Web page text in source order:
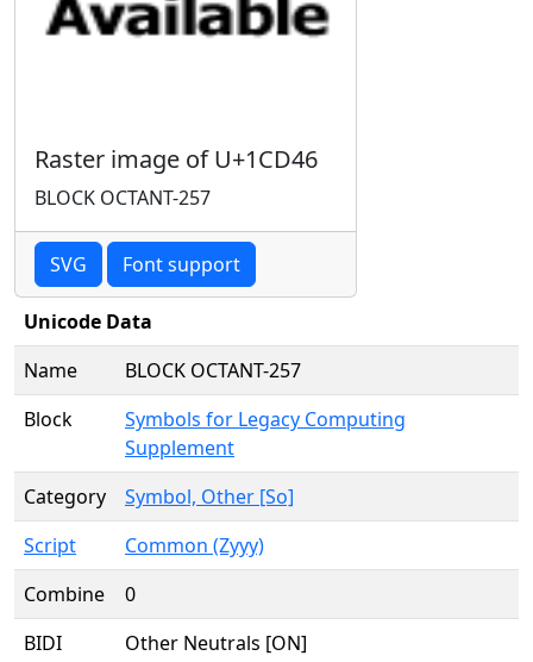
Raster image of U+1CD46
BLOCK OCTANT-257
SVG Font support
Unicode Data
Name
BLOCK OCTANT-257
Block
Symbols for Legacy Computing
Supplement
Category
Symbol, Other [So]
Script
Common (Zyyy)
Combine
0
BIDI
Other Neutrals [ON]